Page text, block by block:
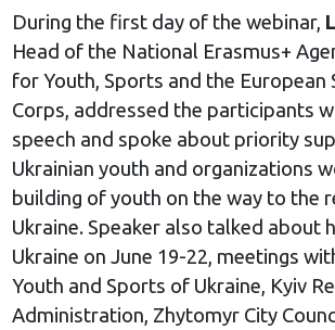
During the first day of the webinar,
Head of the National Erasmus+
for Youth, Sports and the European
Corps, addressed the participants
speech and spoke about priority
Ukrainian youth and organizations
building of youth on the way to the
Ukraine. Speaker also talked about
Ukraine on June 19-22, meetings
Youth and Sports of Ukraine, Kyiv
Administration, Zhytomyr City